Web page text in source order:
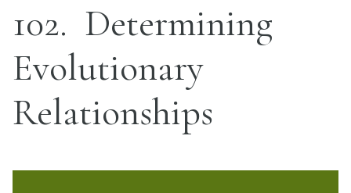
102 Determining
Evolutionary
Relationships